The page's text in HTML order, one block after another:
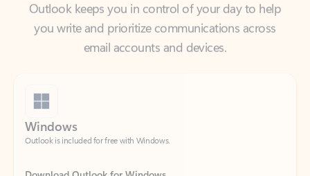
email accounts and devices.
Outlook is included for free with Windows.
Download Outlook for Windows